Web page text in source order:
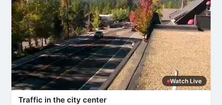
Watch Live
Traffic in the city center